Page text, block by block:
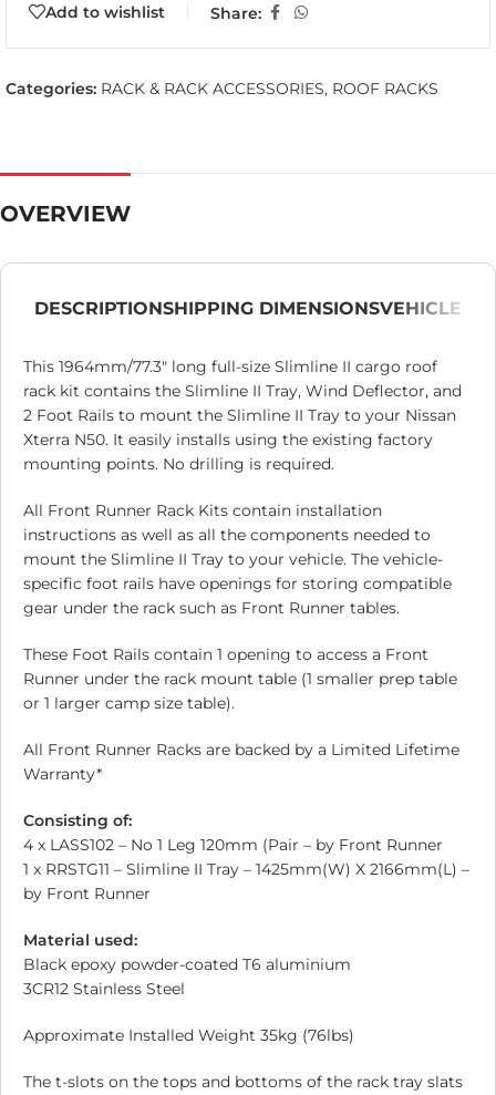
Add to wishlist Share:
Categories: RACK & RACK ACCESSORIES, ROOF RACKS
OVERVIEW
DESCRIPTIONSHIPPING DIMENSIONSVEHICLE
This 1964mm/77.3″ long full-size Slimline II cargo roof
rack kit contains the Slimline II Tray, Wind Deflector, and
2 Foot Rails to mount the Slimline II Tray to your Nissan
Xterra N50. It easily installs using the existing factory
mounting points. No drilling is required.
All Front Runner Rack Kits contain installation
instructions as well as all the components needed to
mount the Slimline II Tray to your vehicle. The vehicle-
specific foot rails have openings for storing compatible
gear under the rack such as Front Runner tables.
These Foot Rails contain 1 opening to access a Front
Runner under the rack mount table (1 smaller prep table
or 1 larger camp size table).
All Front Runner Racks are backed by a Limited Lifetime
Warranty*
Consisting of:
4 x LASS102 – No 1 Leg 120mm (Pair – by Front Runner
1 x RRSTG11 – Slimline II Tray – 1425mm(W) X 2166mm(L) –
by Front Runner
Material used:
Black epoxy powder-coated T6 aluminium
3CR12 Stainless Steel
Approximate Installed Weight 35kg (76lbs)
The t-slots on the tops and bottoms of the rack tray slats